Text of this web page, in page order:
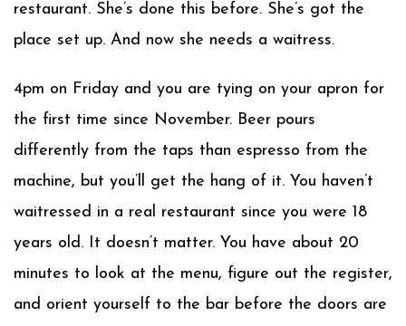
restaurant. She’s done this before. She’s got the
place set up. And now she needs a waitress.
4pm on Friday and you are tying on your apron for
the first time since November. Beer pours
differently from the taps than espresso from the
machine, but you’ll get the hang of it. You haven’t
waitressed in a real restaurant since you were 18
years old. It doesn’t matter. You have about 20
minutes to look at the menu, figure out the register,
and orient yourself to the bar before the doors are